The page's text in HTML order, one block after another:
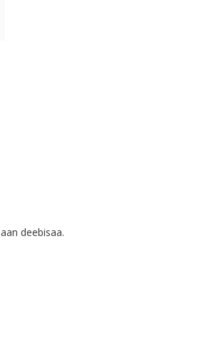
deebisaa.